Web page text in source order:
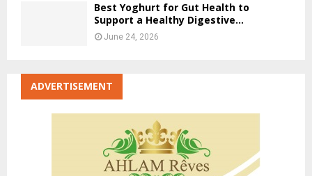
Best Yoghurt for Gut Health to
Support a Healthy Digestive...
June 24, 2026
ADVERTISEMENT